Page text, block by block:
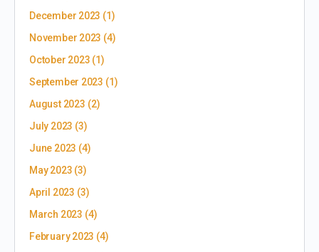
December 2023 (1)
November 2023 (4)
October 2023 (1)
September 2023 (1)
August 2023 (2)
July 2023 (3)
June 2023 (4)
May 2023 (3)
April 2023 (3)
March 2023 (4)
February 2023 (4)